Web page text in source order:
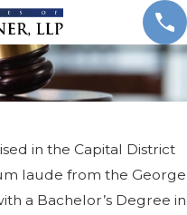
in the Capital District
laude from the George
a Bachelor’s Degree in